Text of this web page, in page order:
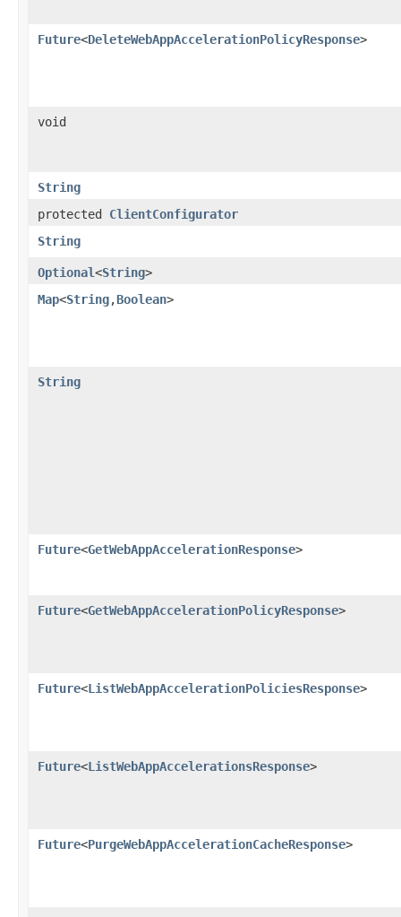
Future<DeleteWebAppAccelerationPolicyResponse>
void
String
protected ClientConfigurator
String
Optional<String>
Map<String,​Boolean>
String
Future<GetWebAppAccelerationResponse>
Future<GetWebAppAccelerationPolicyResponse>
Future<ListWebAppAccelerationPoliciesResponse>
Future<ListWebAppAccelerationsResponse>
Future<PurgeWebAppAccelerationCacheResponse>